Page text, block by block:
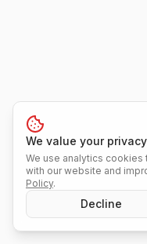
We value your privacy
We use analytics
with our website and
Policy.
Decline